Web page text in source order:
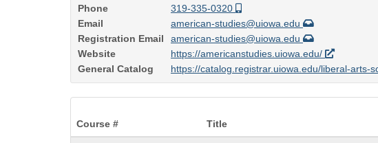
Phone
319-335-0320
Email
american-studies@uiowa.edu
Registration Email
american-studies@uiowa.edu
Website
https://americanstudies.uiowa.edu/
General Catalog
https://catalog.registrar.uiowa.edu/liberal-arts-
Course #
Title